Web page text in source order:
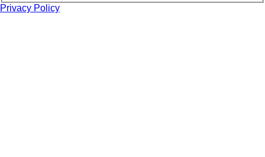
Privacy Policy